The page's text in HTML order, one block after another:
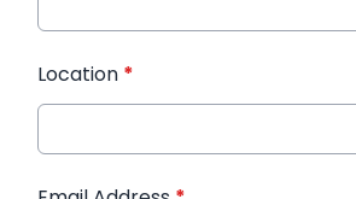
Location *